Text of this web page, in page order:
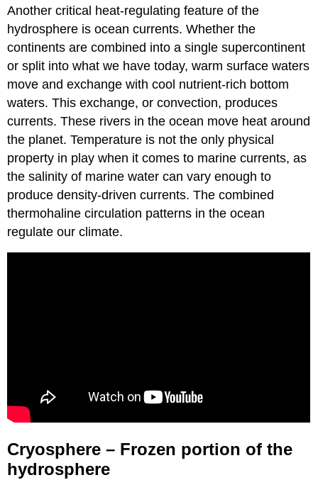
Another critical heat-regulating feature of the
hydrosphere is ocean currents. Whether the
continents are combined into a single supercontinent
or split into what we have today, warm surface waters
move and exchange with cool nutrient-rich bottom
waters. This exchange, or convection, produces
currents. These rivers in the ocean move heat around
the planet. Temperature is not the only physical
property in play when it comes to marine currents, as
the salinity of marine water can vary enough to
produce density-driven currents. The combined
thermohaline circulation patterns in the ocean
regulate our climate.
Cryosphere – Frozen portion of the
hydrosphere